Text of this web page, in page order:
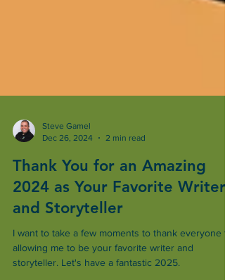
Dec 26, 2024
Thank You for an Amazing
2024 as Your Favorite Writer
and Storyteller
I want to take a few moments to thank everyone
allowing me to be your favorite writer and